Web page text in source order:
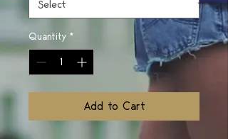
Quantity *
Add to Cart